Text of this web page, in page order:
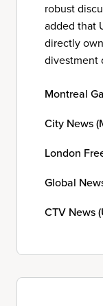
robust
added that
directly
divestment
Montreal
City News
London
Global
CTV News